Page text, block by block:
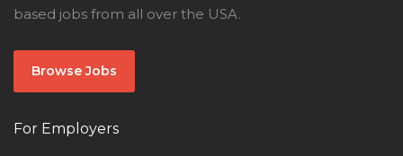
based jobs from all over the USA.
Browse Jobs
For Employers